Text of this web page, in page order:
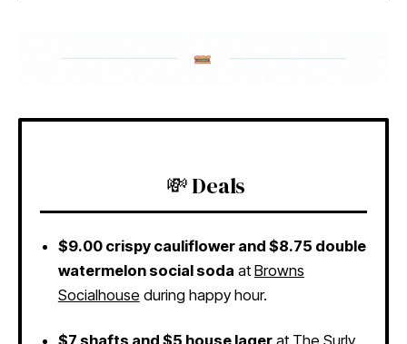
💸 Deals
$9.00 crispy cauliflower and $8.75 double
watermelon social soda at Browns
Socialhouse during happy hour.
$7 shafts and $5 house lagerat The Surly